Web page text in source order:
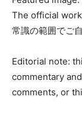
The official
常識の範囲でご
Editorial note:
commentary
comments, or